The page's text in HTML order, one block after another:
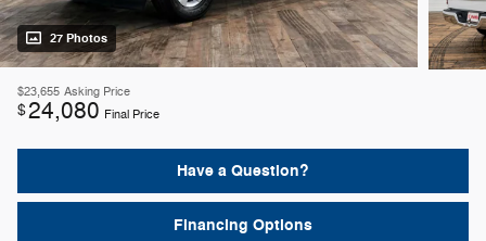
27 Photos
$23,655 Asking Price
$24,080 Final Price
Have a Question?
Financing Options